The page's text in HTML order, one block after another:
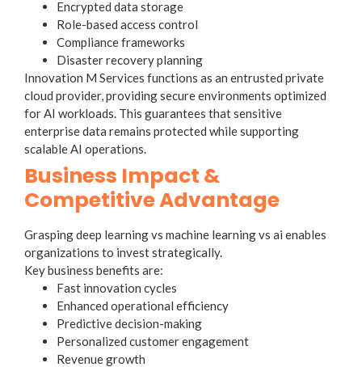
Encrypted data storage
Role-based access control
Compliance frameworks
Disaster recovery planning
Innovation M Services functions as an entrusted private
cloud provider, providing secure environments optimized
for AI workloads. This guarantees that sensitive
enterprise data remains protected while supporting
scalable AI operations.
Business Impact &
Competitive Advantage
Grasping deep learning vs machine learning vs ai enables
organizations to invest strategically.
Key business benefits are:
Fast innovation cycles
Enhanced operational efficiency
Predictive decision-making
Personalized customer engagement
Revenue growth